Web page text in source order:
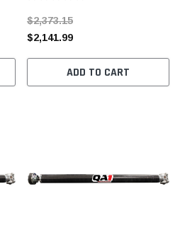
$2,373.15
$2,141.99
ADD TO CART